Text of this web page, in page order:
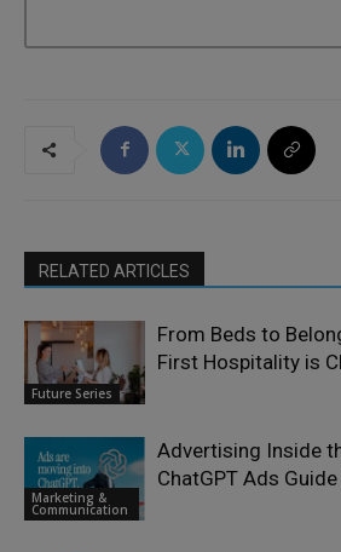
RELATED ARTICLES
Future Series
From Beds to
First Hospitality is
Marketing &
Communication
Advertising Inside
ChatGPT Ads